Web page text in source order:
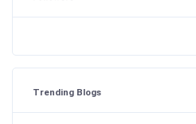
Trending Blogs